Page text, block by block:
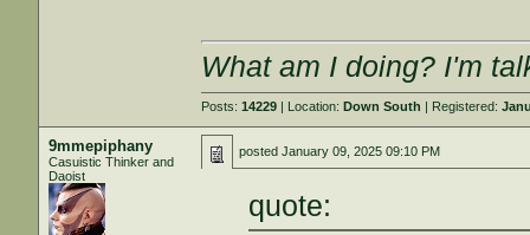
What am I doing? I'm
Posts:14229 | Location:Down South | Registered:
9mmepiphany
Casuistic Thinker and
Daoist
postedJanuary 09, 2025 09:10 PM
quote: